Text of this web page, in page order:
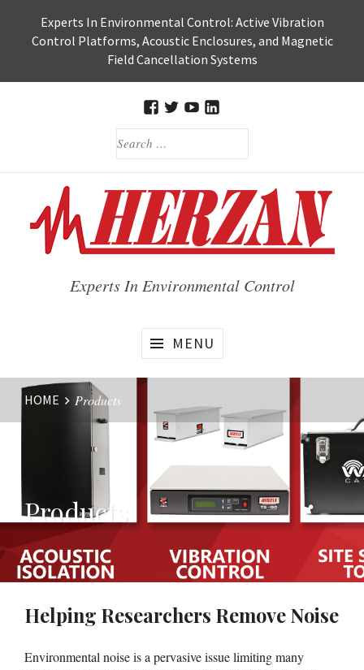
content
Experts In Environmental Control: Active Vibration
Control Platforms, Acoustic Enclosures, and Magnetic
Field Cancellation Systems
SEARCH
Experts In Environmental Control
MENU
Website
Breadcrumbs
HOME Products
Products
Helping Researchers Remove Noise
Environmental noise is a pervasive issue limiting many